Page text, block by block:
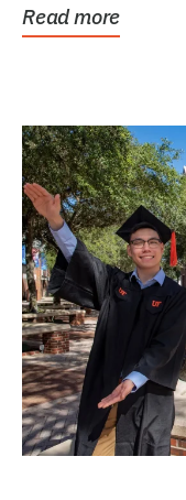
Read more